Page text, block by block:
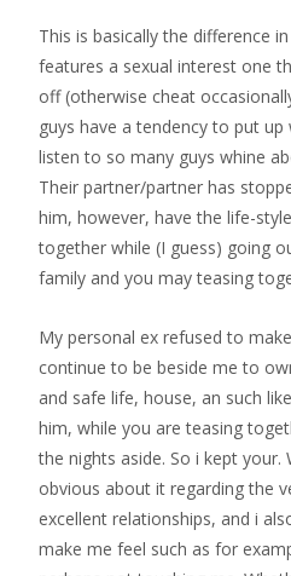
This is basically the difference
features a sexual interest one
off (otherwise cheat
guys have a tendency to put
listen to so many guys whine
Their partner/partner has
him, however, have the life-
together while (I guess) going
family and you may teasing
My personal ex refused to
continue to be beside me to
and safe life, house, an such
him, while you are teasing
the nights aside. So i kept your.
obvious about it regarding the
excellent relationships, and i
make me feel such as for